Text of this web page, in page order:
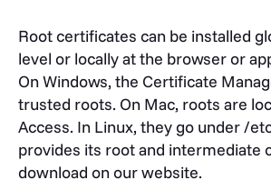
Root certificates can be installed
level or locally at the browser or
On Windows, the Certificate
trusted roots. On Mac, roots are
Access. In Linux, they go under /
provides its root and intermediate
download on our website.